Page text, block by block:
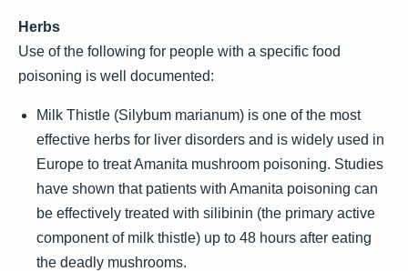
Herbs
Use of the following for people with a specific food
poisoning is well documented:
Milk Thistle (Silybum marianum) is one of the most
effective herbs for liver disorders and is widely used in
Europe to treat Amanita mushroom poisoning. Studies
have shown that patients with Amanita poisoning can
be effectively treated with silibinin (the primary active
component of milk thistle) up to 48 hours after eating
the deadly mushrooms.